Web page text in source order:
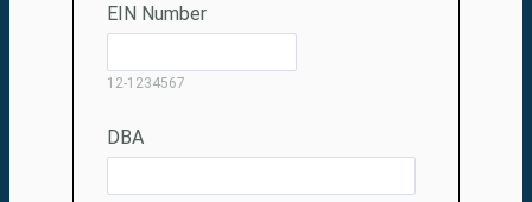
EIN Number
12-1234567
DBA